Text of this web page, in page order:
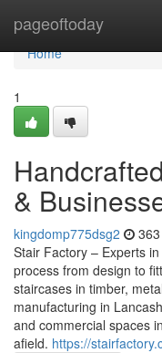
pageoftoday
Home
Home
1
&
kingdomp775dsg2
Stair Factory – Experts
process from design to
staircases in timber,
manufacturing in
and commercial spaces
afield. https://